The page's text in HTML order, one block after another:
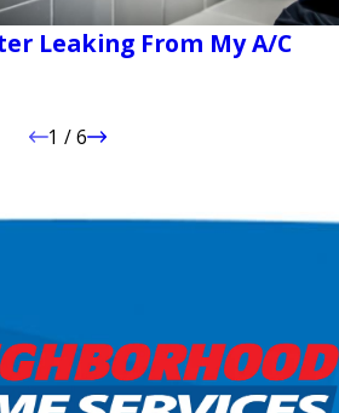
Leaking From My A/C
1 /6